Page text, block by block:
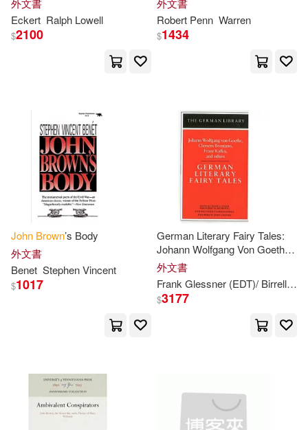
Edward Granville(10)
John Addington(10)
John E.(10) John F.(10)
John R.(10)
John Seely (FRW)(10)
Richard(10)
Symonds(10)
Brown Books Pub Group(3)
Client Distribution Services(3)
Elsevier Science Health Science di
Inst of Civil Engineers Pub(3)
Johns Hopkins Univ Pr(3)
Lippincott Williams & Wilkins(3)
Motorbooks Intl(3)
Palgrave Macmillan(3)
外文書
Eckert Ralph Lowell
$2100
外文書
Robert Penn Warren
$1434
John Brown’s Body
外文書
Benet Stephen Vincent
$1017
German Literary Fairy Tales:
Johann Wolfgang Von Goethe,
Clemens Brentano, Franz
Kafka, and Others
外文書
Frank Glessner (EDT)/ Birrell
$3177